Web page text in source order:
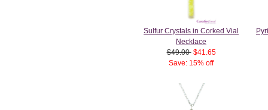
Sulfur Crystals in Corked Vial
Necklace
$49.00 $41.65
Save: 15% off